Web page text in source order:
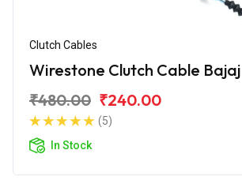
Clutch Cables
Wirestone Clutch Cable Bajaj
₹480.00 ₹240.00
(5)
In Stock